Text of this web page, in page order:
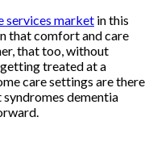
services market in this
that comfort and care
that too, without
treated at a
care settings are there
dementia